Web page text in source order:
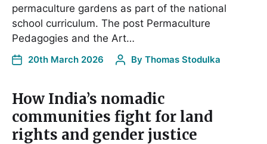
permaculture gardens as part of the national
school curriculum. The post Permaculture
Pedagogies and the Art…
20th March 2026 By Thomas Stodulka
How India’s nomadic
communities fight for land
rights and gender justice